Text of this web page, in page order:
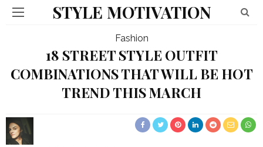
STYLE MOTIVATION
Fashion
18 STREET STYLE OUTFIT
COMBINATIONS THAT WILL BE HOT
TREND THIS MARCH